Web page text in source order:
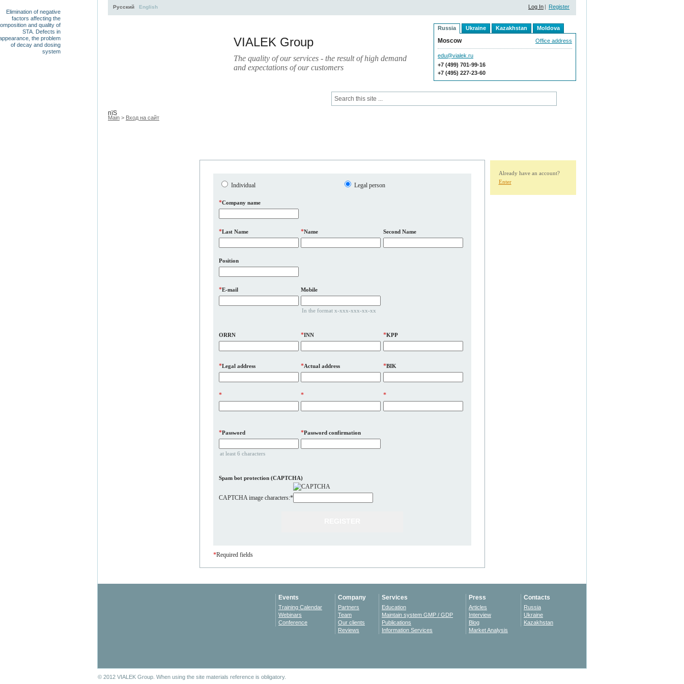
VIALEK Group
The quality of our services - the result of high demand
and expectations of our customers
Русский English Log In | Register
Russia
Moscow Office address
edu@vialek.ru
+7 (499) 701-99-16
+7 (495) 227-23-60
Ukraine Kazakhstan Moldova
Elimination of negative
factors affecting the
and quality of
STA. Defects in
the problem
of decay and dosing
system
пїЅ
Main > Вход на сайт
Individual Legal person
*Company name
*Last Name *Name Second Name
Position
*E-mail Mobile
In the format x-xxx-xxx-xx-xx
ORRN *INN *KPP
*Legal address *Actual address *BIK
* * *
*Password
at least 6 characters
*Password confirmation
Spam bot protection (CAPTCHA)
CAPTCHA image characters:*
*Required fields
Already have an account?
Enter
Events
Training Calendar
Webinars
Conference
Company
Partners
Team
Our clients
Reviews
Services
Education
Maintain system GMP / GDP
Publications
Information Services
Press
Articles
Interview
Blog
Market Analysis
Contacts
Russia
Ukraine
Kazakhstan
© 2012 VIALEK Group. When using the site materials reference is obligatory.